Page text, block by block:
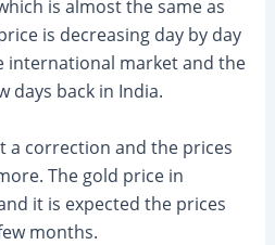
is almost the same as
is decreasing day by day
international market and the
days back in India.
a correction and the prices
The gold price in
it is expected the prices
months.